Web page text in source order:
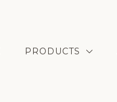
PRODUCTS